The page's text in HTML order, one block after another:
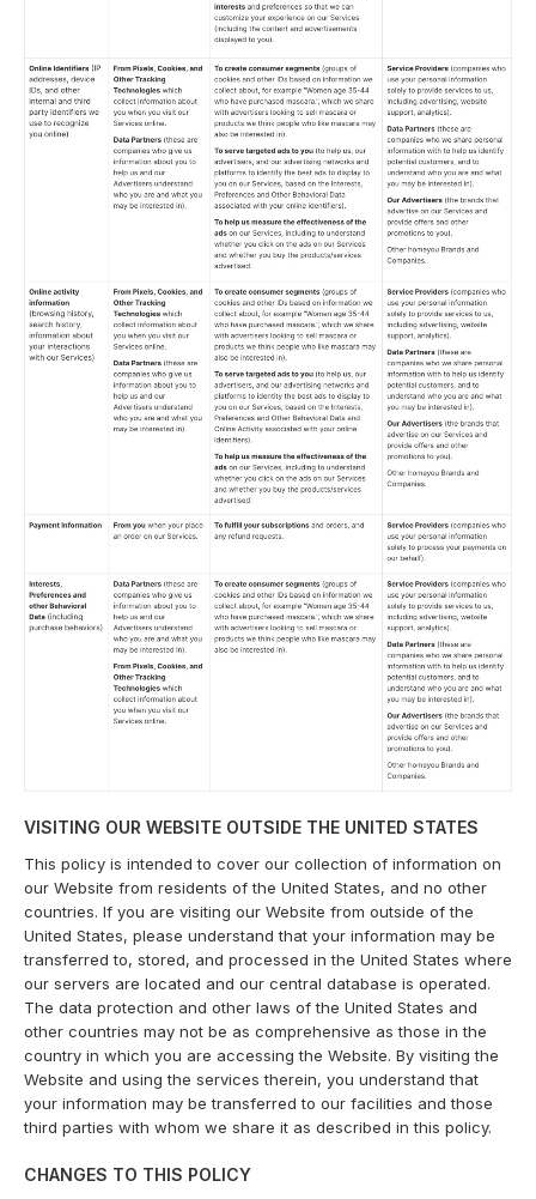
VISITING OUR WEBSITE OUTSIDE THE UNITED STATES
This policy is intended to cover our collection of information on
our Website from residents of the United States, and no other
countries. If you are visiting our Website from outside of the
United States, please understand that your information may be
transferred to, stored, and processed in the United States where
our servers are located and our central database is operated.
The data protection and other laws of the United States and
other countries may not be as comprehensive as those in the
country in which you are accessing the Website. By visiting the
Website and using the services therein, you understand that
your information may be transferred to our facilities and those
third parties with whom we share it as described in this policy.
CHANGES TO THIS POLICY